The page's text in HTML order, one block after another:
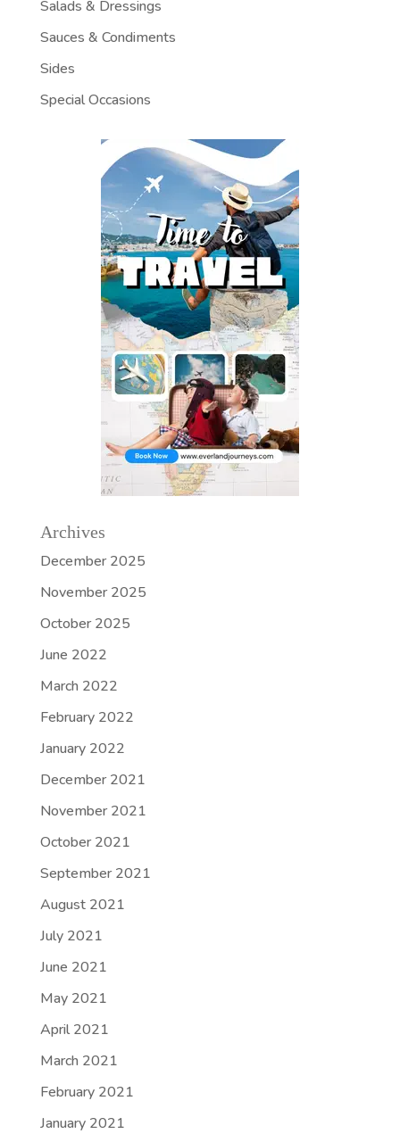
Salads & Dressings
Sauces & Condiments
Sides
Special Occasions
Archives
December 2025
November 2025
October 2025
June 2022
March 2022
February 2022
January 2022
December 2021
November 2021
October 2021
September 2021
August 2021
July 2021
June 2021
May 2021
April 2021
March 2021
February 2021
January 2021